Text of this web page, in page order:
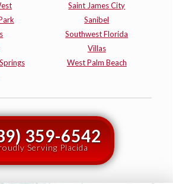
Saint James City
Sanibel
Southwest Florida
Villas
West Palm Beach
359-6542
Serving Placida